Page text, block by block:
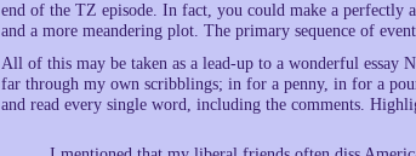
end of the TZ episode. In fact, you could make a perfectly
and a more meandering plot. The primary sequence of
All of this may be taken as a lead-up to a wonderful essay
far through my own scribblings; in for a penny, in for a
and read every single word, including the comments.